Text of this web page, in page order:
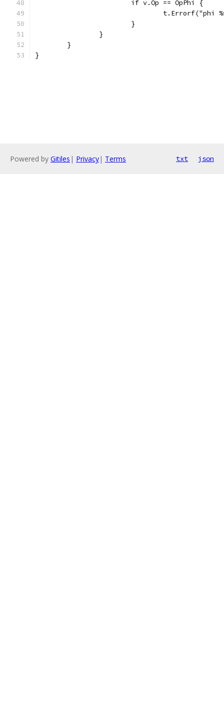
			if v.Op == OpPhi {
			}
		}
	}
}
Powered by Gitiles | Privacy| Terms txt json